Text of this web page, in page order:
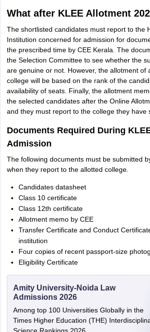
What after KLEE Allotment
The shortlisted candidates must report to the
Institution concerned for admission for
the prescribed time by CEE Kerala. The
the Selection Committee to see whether the
are genuine or not. However, the allotment of
college will be based on the rank of the
availability of seats. Finally, the allotment
the selected candidates after the Online
and they must report to the college they have
Documents Required During
Admission
The following documents must be submitted
when they report to the allotted college.
Candidates datasheet
Class 10 certificate
Class 12th certificate
Allotment memo by CEE
Transfer Certificate and Conduct
institution
Four copies of recent passport-size
Eligibility Certificate
Amity University-Noida Law
Admissions 2026
Among top 100 Universities Globally in the
Times Higher Education (THE)